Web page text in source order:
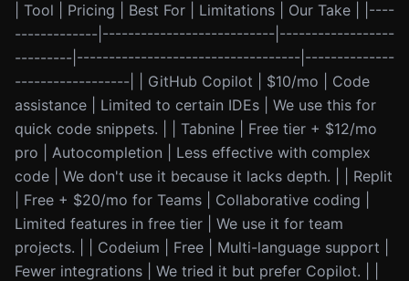
| Tool | Pricing | Best For | Limitations | Our Take | |----
-------------|---------------------------|------------------
---------|-----------------------------------|--------------
------------------| | GitHub Copilot | $10/mo | Code
assistance | Limited to certain IDEs | We use this for
quick code snippets. | | Tabnine | Free tier + $12/mo
pro | Autocompletion | Less effective with complex
code | We don't use it because it lacks depth. | | Replit
| Free + $20/mo for Teams | Collaborative coding |
Limited features in free tier | We use it for team
projects. | | Codeium | Free | Multi-language support |
Fewer integrations | We tried it but prefer Copilot. | |